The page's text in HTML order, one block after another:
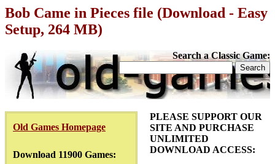
Bob Came in Pieces file (Download - Easy
Setup, 264 MB)
Search a Classic Game:
Old Games Homepage
Download 11900 Games:
PLEASE SUPPORT OUR
SITE AND PURCHASE
UNLIMITED
DOWNLOAD ACCESS: